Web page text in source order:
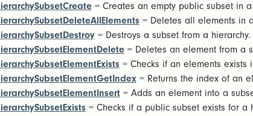
= Creates an empty public subset in a
= Deletes all elements in
= Destroys a subset from a hierarchy.
= Deletes an element from a
= Checks if an elements exists
= Returns the index of an
= Adds an element into a
= Checks if a public subset exists for a